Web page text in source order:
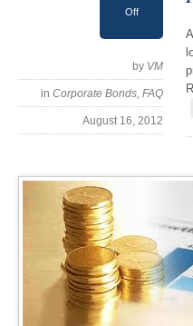
Off
by VM
in Corporate Bonds, FAQ
August 16, 2012